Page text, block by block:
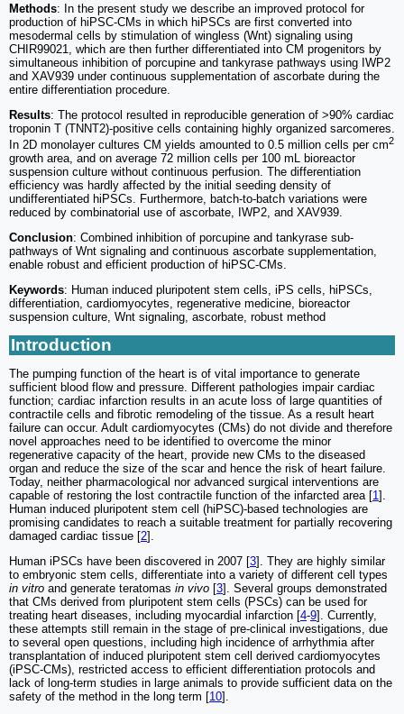
Methods: In the present study we describe an improved protocol for
production of hiPSC-CMs in which hiPSCs are first converted into
mesodermal cells by stimulation of wingless (Wnt) signaling using
CHIR99021, which are then further differentiated into CM progenitors by
simultaneous inhibition of porcupine and tankyrase pathways using IWP2
and XAV939 under continuous supplementation of ascorbate during the
entire differentiation procedure.
Results: The protocol resulted in reproducible generation of >90% cardiac
troponin T (TNNT2)-positive cells containing highly organized sarcomeres.
In 2D monolayer cultures CM yields amounted to 0.5 million cells per cm2
growth area, and on average 72 million cells per 100 mL bioreactor
suspension culture without continuous perfusion. The differentiation
efficiency was hardly affected by the initial seeding density of
undifferentiated hiPSCs. Furthermore, batch-to-batch variations were
reduced by combinatorial use of ascorbate, IWP2, and XAV939.
Conclusion: Combined inhibition of porcupine and tankyrase sub-
pathways of Wnt signaling and continuous ascorbate supplementation,
enable robust and efficient production of hiPSC-CMs.
Keywords: Human induced pluripotent stem cells, iPS cells, hiPSCs,
differentiation, cardiomyocytes, regenerative medicine, bioreactor
suspension culture, Wnt signaling, ascorbate, robust method
Introduction
The pumping function of the heart is of vital importance to generate
sufficient blood flow and pressure. Different pathologies impair cardiac
function; cardiac infarction results in an acute loss of large quantities of
contractile cells and fibrotic remodeling of the tissue. As a result heart
failure can occur. Adult cardiomyocytes (CMs) do not divide and therefore
novel approaches need to be identified to overcome the minor
regenerative capacity of the heart, provide new CMs to the diseased
organ and reduce the size of the scar and hence the risk of heart failure.
Today, neither pharmacological nor advanced surgical interventions are
capable of restoring the lost contractile function of the infarcted area [1].
Human induced pluripotent stem cell (hiPSC)-based technologies are
promising candidates to reach a suitable treatment for partially recovering
damaged cardiac tissue [2].
Human iPSCs have been discovered in 2007 [3]. They are highly similar
to embryonic stem cells, differentiate into a variety of different cell types
in vitro and generate teratomas in vivo [3]. Several groups demonstrated
that CMs derived from pluripotent stem cells (PSCs) can be used for
treating heart diseases, including myocardial infarction [4-9]. Currently,
these attempts still remain in the stage of pre-clinical investigations, due
to several open questions, including high incidence of arrhythmia after
transplantation of induced pluripotent stem cell derived cardiomyocytes
(iPSC-CMs), restricted access to efficient differentiation protocols and
lack of long-term studies in large animals to provide sufficient data on the
safety of the method in the long term [10].